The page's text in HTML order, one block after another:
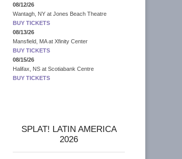
08/12/26
Wantagh, NY at Jones Beach Theatre
BUY TICKETS
08/13/26
Mansfield, MA at Xfinity Center
BUY TICKETS
08/15/26
Halifax, NS at Scotiabank Centre
BUY TICKETS
SPLAT! LATIN AMERICA
2026